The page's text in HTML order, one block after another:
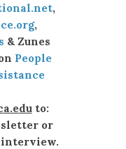
,
,
& Zunes
People
to:
or
interview.